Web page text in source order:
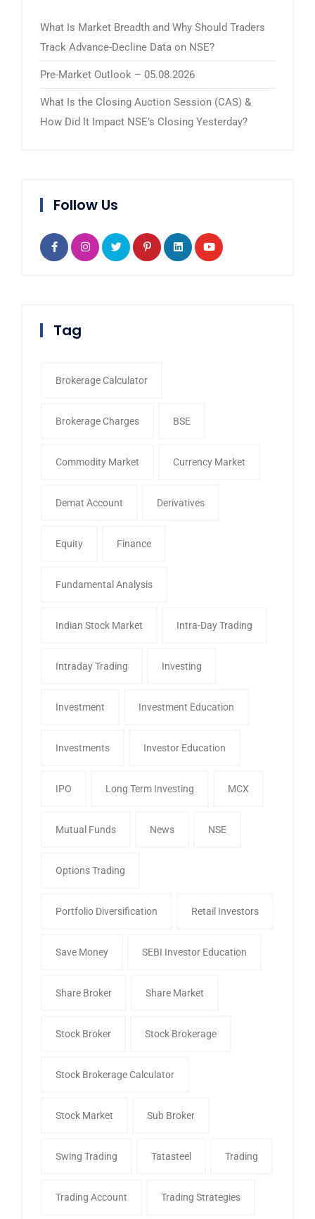
What Is Market Breadth and Why Should Traders
Track Advance-Decline Data on NSE?
Pre-Market Outlook – 05.08.2026
What Is the Closing Auction Session (CAS) &
How Did It Impact NSE’s Closing Yesterday?
Follow Us
Tag
Brokerage Calculator
Brokerage Charges BSE
Commodity Market Currency Market
Demat Account Derivatives
Equity Finance
Fundamental Analysis
Indian Stock Market Intra-Day Trading
Intraday Trading Investing
Investment Investment Education
Investments Investor Education
IPO Long Term Investing MCX
Mutual Funds News NSE
Options Trading
Portfolio Diversification Retail Investors
Save Money SEBI Investor Education
Share Broker Share Market
Stock Broker Stock Brokerage
Stock Brokerage Calculator
Stock Market Sub Broker
Swing Trading Tatasteel Trading
Trading Account Trading Strategies